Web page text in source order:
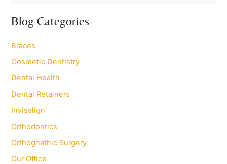
r
c
f
o
:
Blog Categories
Braces
Cosmetic Dentistry
Dental Health
Dental Retainers
Invisalign
Orthodontics
Orthognathic Surgery
Our Office